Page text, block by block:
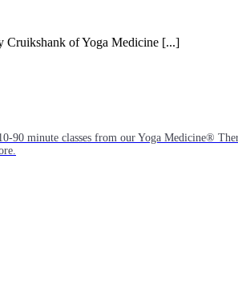
90 minute classes from our Yoga Medicine®
Cruikshank of Yoga Medicine [...]